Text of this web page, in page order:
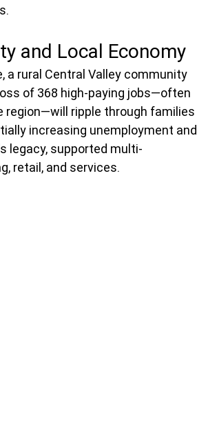
and Local Economy
a rural Central Valley community
of 368 high-paying jobs—often
ripple through families
increasing unemployment and
legacy, supported multi-
retail, and services.